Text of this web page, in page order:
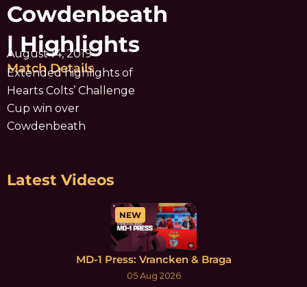
Cowdenbeath
| Highlights
August 14, 2019
Match Details
Extended highlights of
Hearts Colts’ Challenge
Cup win over
Cowdenbeath
Latest Videos
NEW
MD-1 Press: Vrancken & Braga
05 Aug 2026